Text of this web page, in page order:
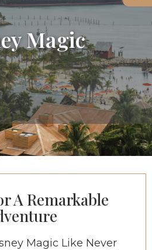
Magic
A Remarkable
Magic Like Never